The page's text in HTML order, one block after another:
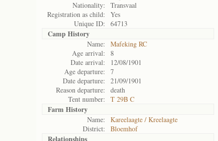
Nationality:
Transvaal
Registration as child:
Yes
Unique ID:
64713
Camp History
Name:
Mafeking RC
Age arrival:
8
Date arrival:
12/08/1901
Age departure:
7
Date departure:
21/09/1901
Reason departure:
death
Tent number:
T 29B C
Farm History
Name:
Kareelaagte / Kreelaagte
District:
Bloemhof
Relationships